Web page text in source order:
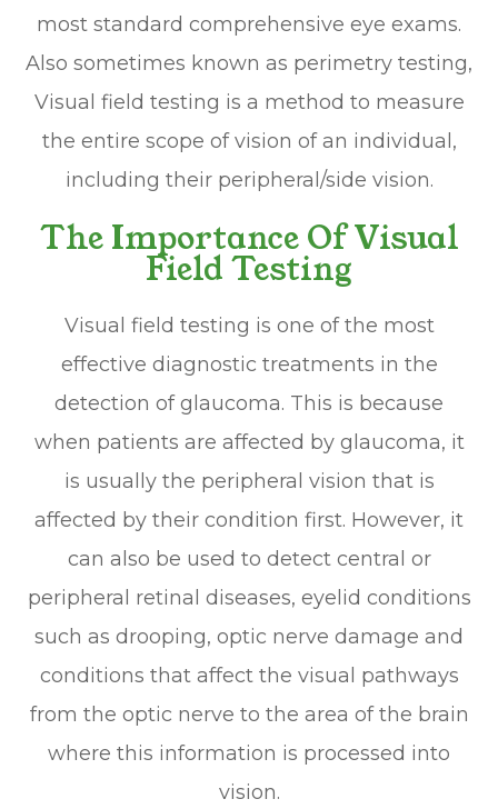
most standard comprehensive eye exams.
Also sometimes known as perimetry testing,
Visual field testing is a method to measure
the entire scope of vision of an individual,
including their peripheral/side vision.
The Importance Of Visual
Field Testing
Visual field testing is one of the most
effective diagnostic treatments in the
detection of glaucoma. This is because
when patients are affected by glaucoma, it
is usually the peripheral vision that is
affected by their condition first. However, it
can also be used to detect central or
peripheral retinal diseases, eyelid conditions
such as drooping, optic nerve damage and
conditions that affect the visual pathways
from the optic nerve to the area of the brain
where this information is processed into
vision.